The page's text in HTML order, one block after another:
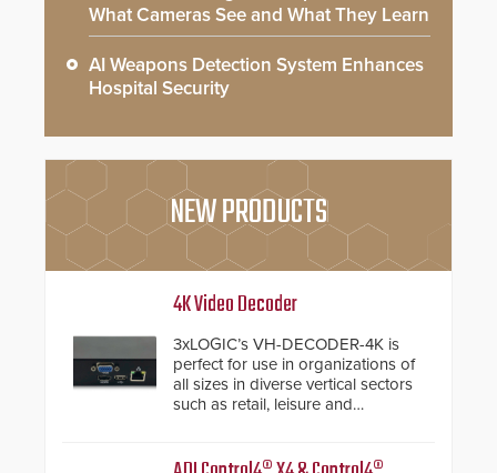
What Cameras See and What They Learn
AI Weapons Detection System Enhances
Hospital Security
NEW PRODUCTS
4K Video Decoder
3xLOGIC’s VH-DECODER-4K is
perfect for use in organizations of
all sizes in diverse vertical sectors
such as retail, leisure and